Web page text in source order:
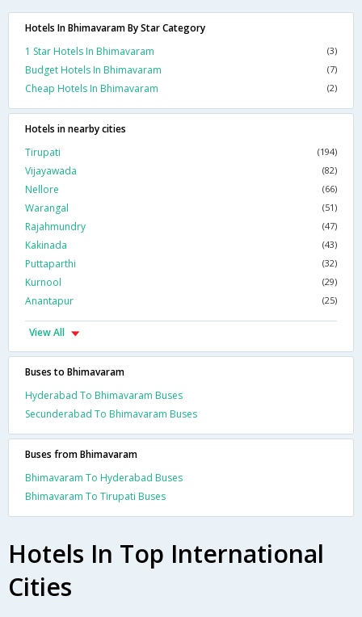
Hotels In Bhimavaram By Star Category
1 Star Hotels In Bhimavaram
(3)
Budget Hotels In Bhimavaram (7)
Cheap Hotels In Bhimavaram (2)
Hotels in nearby cities
Tirupati
(194)
Vijayawada (82)
Nellore (66)
Warangal (51)
Rajahmundry (47)
Kakinada (43)
Puttaparthi (32)
Kurnool (29)
Anantapur (25)
View All
Buses to Bhimavaram
Hyderabad To Bhimavaram Buses
Secunderabad To Bhimavaram Buses
Buses from Bhimavaram
Bhimavaram To Hyderabad Buses
Bhimavaram To Tirupati Buses
Hotels In Top International
Cities